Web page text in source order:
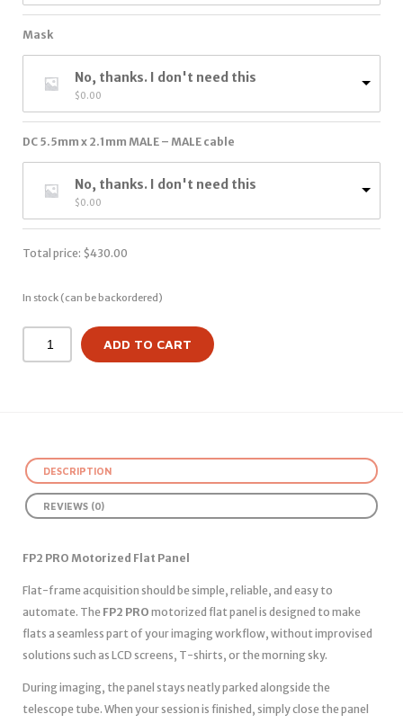
Mask
No, thanks. I don't need this
$0.00
DC 5.5mm x 2.1mm MALE – MALE cable
No, thanks. I don't need this
$0.00
Total price: $430.00
In stock (can be backordered)
ADD TO CART
DESCRIPTION
REVIEWS (0)
FP2 PRO Motorized Flat Panel
Flat-frame acquisition should be simple, reliable, and easy to
automate. The FP2 PRO motorized flat panel is designed to make
flats a seamless part of your imaging workflow, without improvised
solutions such as LCD screens, T-shirts, or the morning sky.
During imaging, the panel stays neatly parked alongside the
telescope tube. When your session is finished, simply close the panel